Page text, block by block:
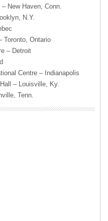
New Haven, Conn.
N.Y.
Toronto, Ontario
– Detroit
Centre – Indianapolis
– Louisville, Ky.
Tenn.